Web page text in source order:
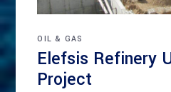
OIL & GAS
Elefsis Refinery
Project